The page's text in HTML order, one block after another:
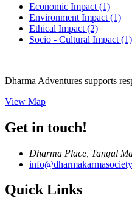
Economic Impact (1)
Environment Impact (1)
Ethical Impact (2)
Socio - Cultural Impact (1)
Dharma Adventures supports
View Map
Get in touch!
Dharma Place, Tangal
Quick Links